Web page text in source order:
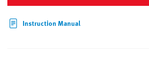
Instruction Manual